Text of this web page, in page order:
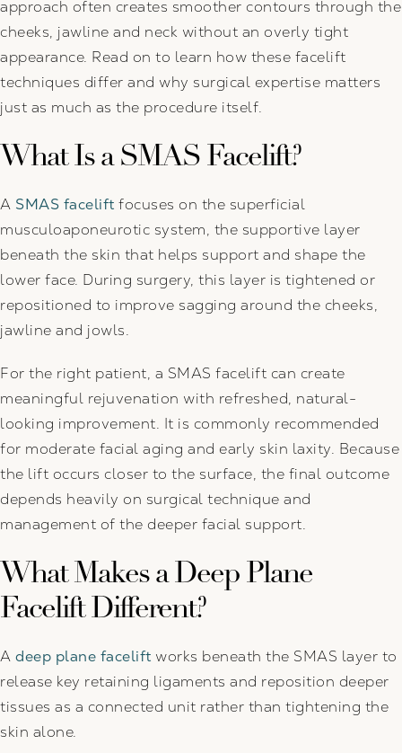
approach often creates smoother contours through the
cheeks, jawline and neck without an overly tight
appearance. Read on to learn how these facelift
techniques differ and why surgical expertise matters
just as much as the procedure itself.
What Is a SMAS Facelift?
A SMAS facelift focuses on the superficial
musculoaponeurotic system, the supportive layer
beneath the skin that helps support and shape the
lower face. During surgery, this layer is tightened or
repositioned to improve sagging around the cheeks,
jawline and jowls.
For the right patient, a SMAS facelift can create
meaningful rejuvenation with refreshed, natural-
looking improvement. It is commonly recommended
for moderate facial aging and early skin laxity. Because
the lift occurs closer to the surface, the final outcome
depends heavily on surgical technique and
management of the deeper facial support.
What Makes a Deep Plane
Facelift Different?
A deep plane facelift works beneath the SMAS layer to
release key retaining ligaments and reposition deeper
tissues as a connected unit rather than tightening the
skin alone.